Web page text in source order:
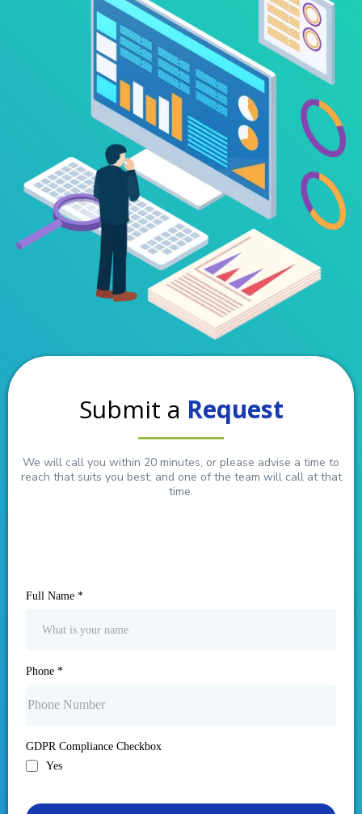
Submit a Request
We will call you within 20 minutes, or please advise a time to
reach that suits you best, and one of the team will call at that
time.
Full Name *
Phone *
GDPR Compliance Checkbox
Yes